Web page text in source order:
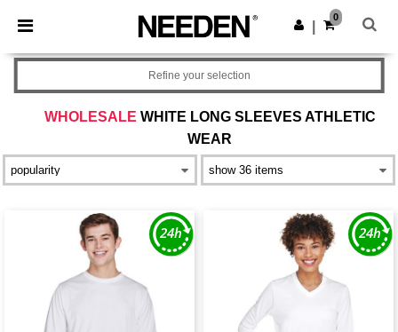
× Needen App
Better prices on app!
Get the app
0
WHOLESALE WHITE LONG SLEEVES ATHLETIC
WEAR
Refine your selection